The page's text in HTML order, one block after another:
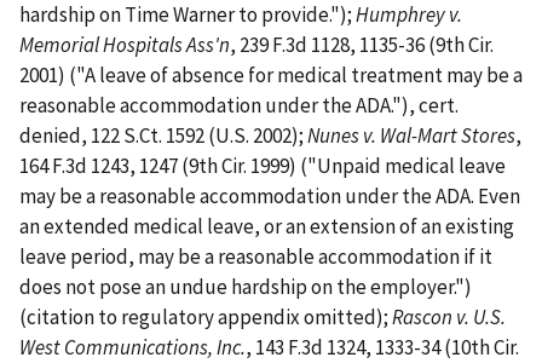
hardship on Time Warner to provide.");Humphrey v.
Memorial Hospitals Ass'n, 239 F.3d 1128, 1135-36 (9th Cir.
2001) ("A leave of absence for medical treatment may be a
reasonable accommodation under the ADA."), cert.
denied, 122 S.Ct. 1592 (U.S. 2002);Nunes v. Wal-Mart Stores,
164 F.3d 1243, 1247 (9th Cir. 1999) ("Unpaid medical leave
may be a reasonable accommodation under the ADA. Even
an extended medical leave, or an extension of an existing
leave period, may be a reasonable accommodation if it
does not pose an undue hardship on the employer.")
(citation to regulatory appendix omitted);Rascon v. U.S.
West Communications, Inc., 143 F.3d 1324, 1333-34 (10th Cir.